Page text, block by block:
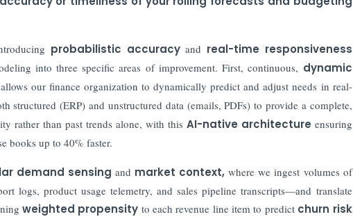
probabilistic accuracyand real-time responsiveness
into three specific areas of improvement. First, continuous, dynamic
allows our finance organization to dynamically predict and adjust needs in real-
structured (ERP) and unstructured data (emails, PDFs) to provide a complete,
rather than past trends alone, with this AI-native architecture ensuring
books up to 40% faster.
demand sensing and market context, where we ingest volumes of
logs, product usage telemetry, and sales pipeline transcripts—and translate
weighted propensity to each revenue line item to predict churn risk